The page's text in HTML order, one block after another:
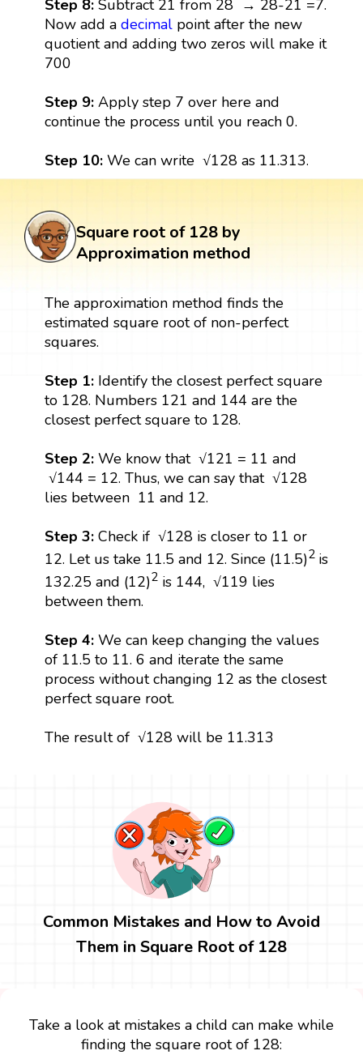
Step 8: Subtract 21 from 28 → 28-21 =7.
Now add a decimalpoint after the new
quotient and adding two zeros will make it
700
Step 9:Apply step 7 over here and
continue the process until you reach 0.
Step 10:We can write √128 as 11.313.
Square root of 128 by
Approximation method
The approximation method finds the
estimated square root of non-perfect
squares.
Step 1:Identify the closest perfect square
to 128. Numbers 121 and 144 are the
closest perfect square to 128.
Step 2: We know that √121 = 11 and
√144 = 12. Thus, we can say that √128
lies between 11 and 12.
Step 3: Check if √128 is closer to 11 or
12. Let us take 11.5 and 12. Since (11.5)2 is
132.25 and (12)2is 144, √119 lies
between them.
Step 4: We can keep changing the values
of 11.5 to 11. 6 and iterate the same
process without changing 12 as the closest
perfect square root.
The result of √128 will be 11.313
Common Mistakes and How to Avoid
Them in Square Root of 128
Take a look at mistakes a child can make while
finding the square root of 128: